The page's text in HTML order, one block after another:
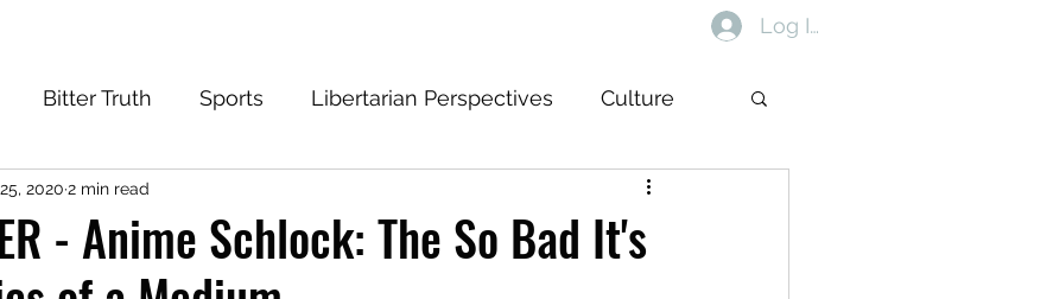
Log In
Bitter Truth Sports Libertarian Perspectives Culture
Blog
- Anime Schlock: The So Bad It's
2020 2 min read